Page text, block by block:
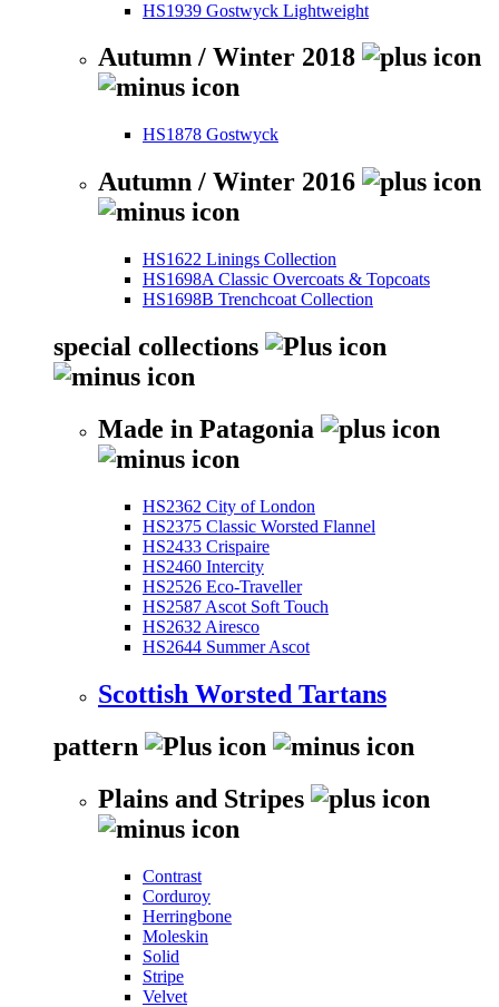
HS1939 Gostwyck Lightweight
Autumn / Winter 2018
HS1878 Gostwyck
Autumn / Winter 2016
HS1622 Linings Collection
HS1698A Classic Overcoats & Topcoats
HS1698B Trenchcoat Collection
special collections
Made in Patagonia
HS2362 City of London
HS2375 Classic Worsted Flannel
HS2433 Crispaire
HS2460 Intercity
HS2526 Eco-Traveller
HS2587 Ascot Soft Touch
HS2632 Airesco
HS2644 Summer Ascot
Scottish Worsted Tartans
pattern
Plains and Stripes
Contrast
Corduroy
Herringbone
Moleskin
Solid
Stripe
Velvet